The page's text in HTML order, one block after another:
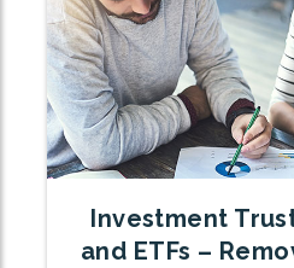
Investment
and ETFs –